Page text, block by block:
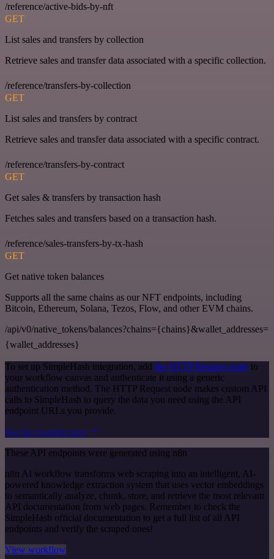
/reference/active-bids-by-nft
GET
List sales and transfers by collection
Retrieve sales and transfer data associated with a specific collection.
/reference/transfers-by-collection
GET
List sales and transfers by contract
Retrieve sales and transfer data associated with a specific contract.
/reference/transfers-by-contract
GET
Get sales & transfers by transaction hash
Fetches sales and transfers based on a transaction hash.
/reference/sales-transfers-by-tx-hash
GET
Get native token balances
Supports all the same chains as our NFT endpoints, including
Bitcoin, Ethereum, Solana, Tezos, Flow, and other EVM chains.
/api/v0/native_tokens/balances?chains={chains}&wallet_addresses=
{wallet_addresses}
To set up SimpleHash integration, add the HTTP Request node to
your workflow canvas and authenticate it using a generic
authentication method. The HTTP Request node makes custom API
calls to SimpleHash to query the data you need using the API
endpoint URLs you provide.
See the example here
These API endpoints were generated using n8n
n8n AI workflow transforms web scraping into an intelligent, AI-
powered knowledge extraction system that uses vector embeddings
to semantically analyze, chunk, store, and retrieve the most relevant
API documentation from web pages. Remember to check the
SimpleHash official documentation to get a full list of all API
endpoints and verify the scraped ones!
View workflow